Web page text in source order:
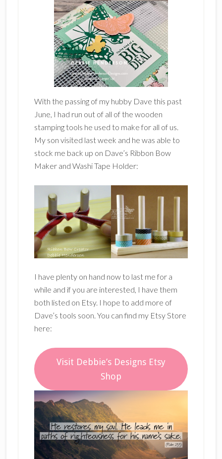
With the passing of my hubby Dave this past
June, I had run out of all of the wooden
stamping tools he used to make for all of us.
My son visited last week and he was able to
stock me back up on Dave’s Ribbon Bow
Maker and Washi Tape Holder:
I have plenty on hand now to last me for a
while and if you are interested, I have them
both listed on Etsy. I hope to add more of
Dave’s tools soon. You can find my Etsy Store
here:
Visit Debbie’s Designs Etsy
Shop